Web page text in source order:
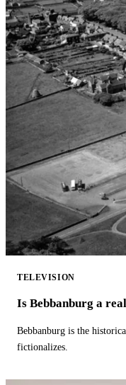
TELEVISION
Is Bebbanburg a
Bebbanburg is the
fictionalizes.